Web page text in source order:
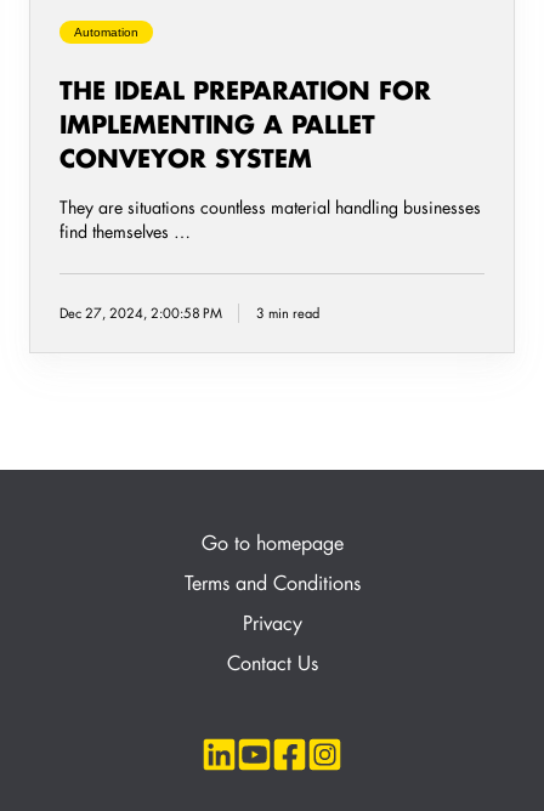
Automation
THE IDEAL PREPARATION FOR
IMPLEMENTING A PALLET
CONVEYOR SYSTEM
They are situations countless material handling businesses
find themselves …
Dec 27, 2024, 2:00:58 PM 3 min read
Go to homepage
Terms and Conditions
Privacy
Contact Us